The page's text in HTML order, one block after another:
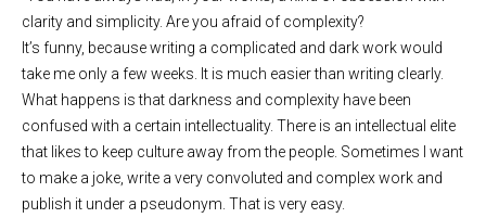
clarity and simplicity. Are you afraid of complexity?
It’s funny, because writing a complicated and dark work would
take me only a few weeks. It is much easier than writing clearly.
What happens is that darkness and complexity have been
confused with a certain intellectuality. There is an intellectual elite
that likes to keep culture away from the people. Sometimes I want
to make a joke, write a very convoluted and complex work and
publish it under a pseudonym. That is very easy.